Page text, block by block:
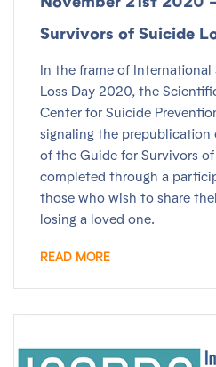
Survivors of Suicide
In the frame of
Loss Day 2020, the
Center for Suicide
signaling the
of the Guide for Survivors
completed through a
those who wish to share
losing a loved one.
READ MORE